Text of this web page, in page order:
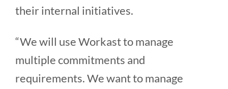
their internal initiatives.
“We will use Workast to manage
multiple commitments and
requirements. We want to manage